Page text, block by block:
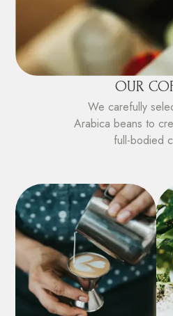
OUR
We carefully
Arabica beans to
full-bodied